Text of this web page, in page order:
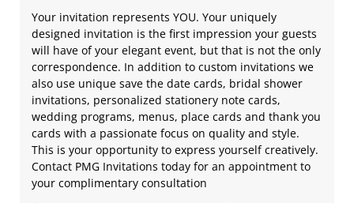
Your invitation represents YOU. Your uniquely
designed invitation is the first impression your guests
will have of your elegant event, but that is not the only
correspondence. In addition to custom invitations we
also use unique save the date cards, bridal shower
invitations, personalized stationery note cards,
wedding programs, menus, place cards and thank you
cards with a passionate focus on quality and style.
This is your opportunity to express yourself creatively.
Contact PMG Invitations today for an appointment to
your complimentary consultation